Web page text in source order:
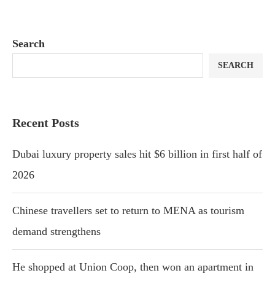
Search
SEARCH
Recent Posts
Dubai luxury property sales hit $6 billion in first half of
2026
Chinese travellers set to return to MENA as tourism
demand strengthens
He shopped at Union Coop, then won an apartment in